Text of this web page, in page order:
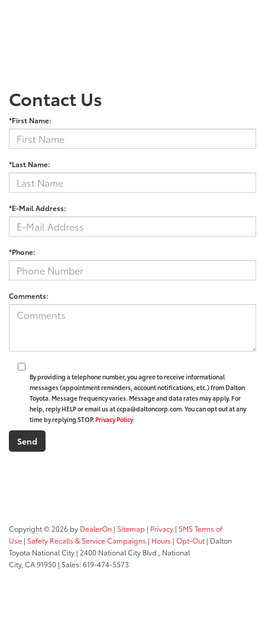
Contact Us
*First Name:
*Last Name:
*E-Mail Address:
*Phone:
Comments:
By providing a telephone number, you agree to receive informational
messages (appointment reminders, account notifications, etc.) from Dalton
Toyota. Message frequency varies. Message and data rates may apply. For
help, reply HELP or email us at ccpa@daltoncorp.com. You can opt out at any
time by replying STOP. Privacy Policy
Copyright © 2026 by DealerOn | Sitemap | Privacy | SMS Terms of
Use | Safety Recalls & Service Campaigns | Hours | Opt-Out | Dalton
Toyota National City | 2400 National City Blvd., National
City, CA91950 | Sales:619-474-5573